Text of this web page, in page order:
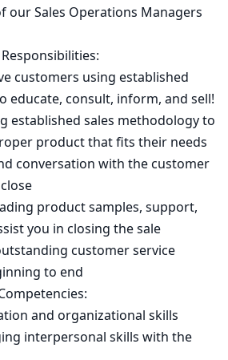
our Sales Operations Managers
customers using established
educate, consult, inform, and sell!
established sales methodology to
product that fits their needs
conversation with the customer
product samples, support,
you in closing the sale
customer service
to end
and organizational skills
interpersonal skills with the